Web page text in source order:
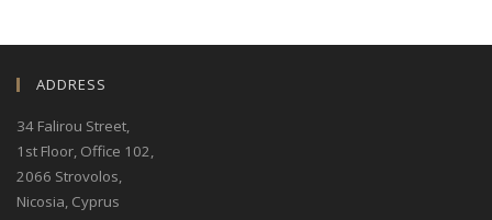
ADDRESS
34 Falirou Street,
1st Floor, Office 102,
2066 Strovolos,
Nicosia, Cyprus